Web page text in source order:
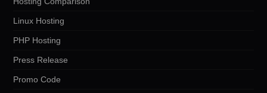
Linux Hosting
PHP Hosting
Press Release
Promo Code